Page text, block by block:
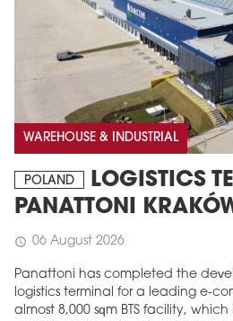
WAREHOUSE & INDUSTRIAL
POLAND
LOGISTICS
PANATTONI
schedule 06 August 2026
Panattoni has completed the
logistics terminal for a leading e-
almost 8,000 sqm BTS facility,